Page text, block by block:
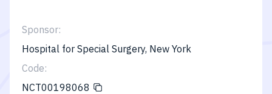
Sponsor:
Hospital for Special Surgery, New York
Code:
NCT00198068